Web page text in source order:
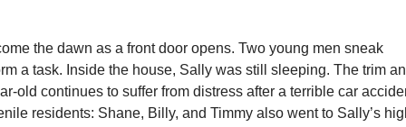
the dawn as a front door opens. Two young men sneak
a task. Inside the house, Sally was still sleeping. The trim
old continues to suffer from distress after a terrible car
residents: Shane, Billy, and Timmy also went to Sally’s